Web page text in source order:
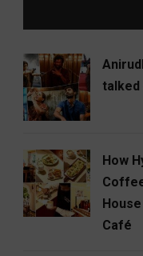
talked
How
Café